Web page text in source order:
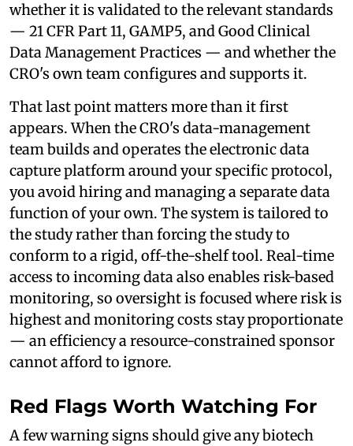
whether it is validated to the relevant standards
— 21 CFR Part 11, GAMP5, and Good Clinical
Data Management Practices — and whether the
CRO's own team configures and supports it.
That last point matters more than it first
appears. When the CRO's data-management
team builds and operates the electronic data
capture platform around your specific protocol,
you avoid hiring and managing a separate data
function of your own. The system is tailored to
the study rather than forcing the study to
conform to a rigid, off-the-shelf tool. Real-time
access to incoming data also enables risk-based
monitoring, so oversight is focused where risk is
highest and monitoring costs stay proportionate
— an efficiency a resource-constrained sponsor
cannot afford to ignore.
Red Flags Worth Watching For
A few warning signs should give any biotech